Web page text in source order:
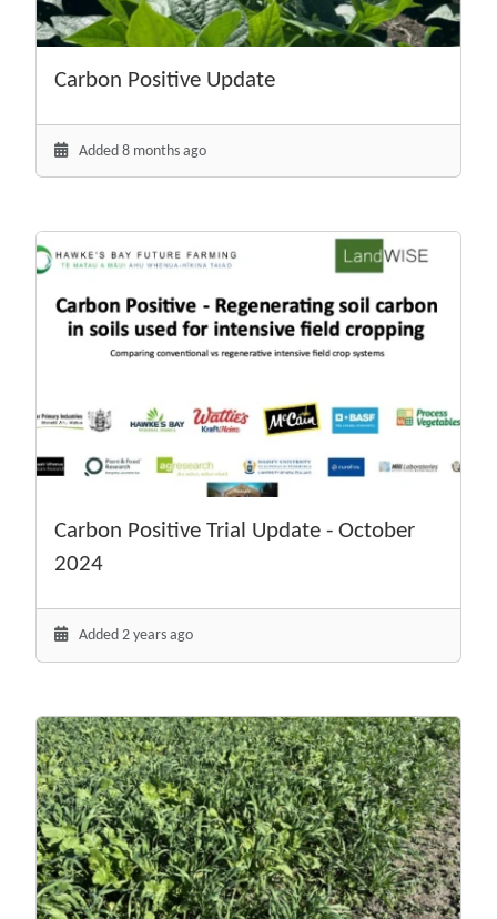
Carbon Positive Update
Added 8 months ago
Carbon Positive Trial Update - October
2024
Added 2 years ago